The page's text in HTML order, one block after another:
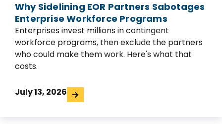
Why Sidelining EOR Partners Sabotages
Enterprise Workforce Programs
Enterprises invest millions in contingent
workforce programs, then exclude the partners
who could make them work. Here's what that
costs.
July 13, 2026